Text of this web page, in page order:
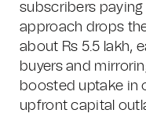
subscribers paying
approach drops
about Rs 5.5 lakh,
buyers and
boosted uptake in
upfront capital